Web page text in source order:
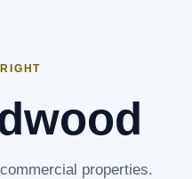
properties.